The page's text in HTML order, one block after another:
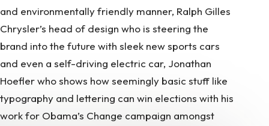
and environmentally friendly manner, Ralph Gilles
Chrysler’s head of design who is steering the
brand into the future with sleek new sports cars
and even a self-driving electric car, Jonathan
Hoefler who shows how seemingly basic stuff like
typography and lettering can win elections with his
work for Obama’s Change campaign amongst